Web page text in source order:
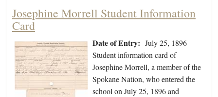
Josephine Morrell Student Information
Card
Date of Entry: July 25, 1896
Student information card of
Josephine Morrell, a member of the
Spokane Nation, who entered the
school on July 25, 1896 and